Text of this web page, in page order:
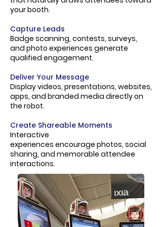
your booth.
Capture Leads
Badge scanning, contests, surveys,
and photo experiences generate
qualified engagement.
Deliver Your Message
Display videos, presentations, websites,
apps, and branded media directly on
the robot.
Create Shareable Moments
Interactive
experiences encourage photos, social
sharing, and memorable attendee
interactions.